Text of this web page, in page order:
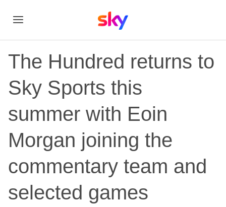
The Hundred returns to
Sky Sports this
summer with Eoin
Morgan joining the
commentary team and
selected games